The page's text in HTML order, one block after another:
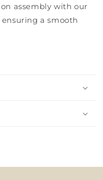
assembly with our
a smooth